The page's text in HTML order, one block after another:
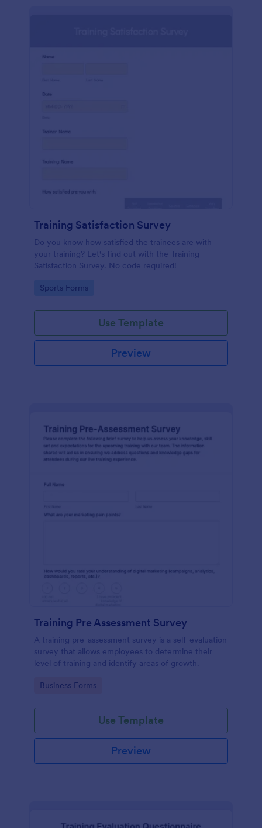
Training Satisfaction Survey
Do you know how satisfied the trainees are with
your training? Let's find out with the Training
Satisfaction Survey. No code required!
Go to Category:
Sports Forms
Use Template
Preview
Training Pre Assessment Survey
A training pre-assessment survey is a self-evaluation
survey that allows employees to determine their
level of training and identify areas of growth.
Go to Category:
Business Forms
Use Template
Preview